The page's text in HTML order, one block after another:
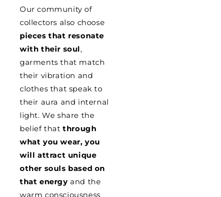
Our community of
collectors also choose
pieces that resonate
with their soul,
garments that match
their vibration and
clothes that speak to
their aura and internal
light. We share the
belief thatthrough
what you wear, you
will attract unique
other souls based on
that energy and the
warm consciousness